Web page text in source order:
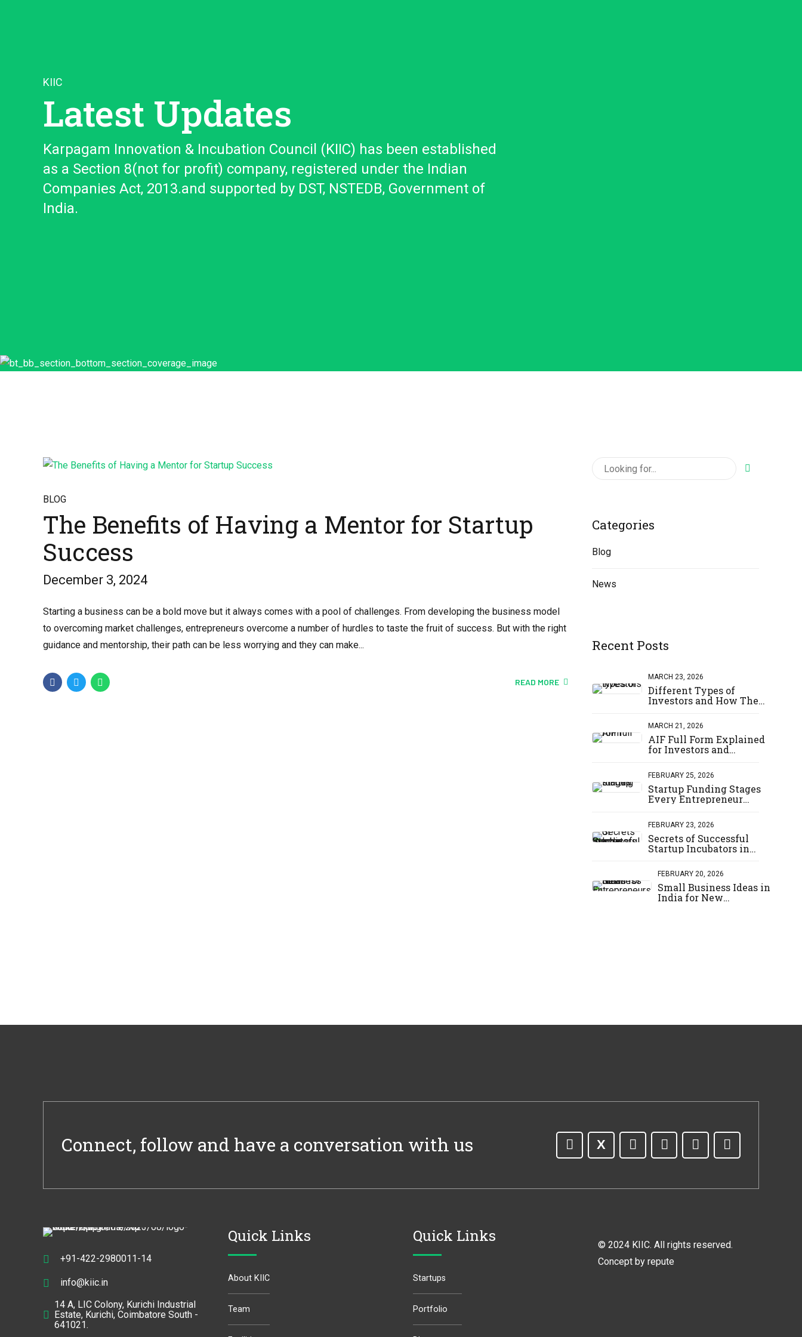
KIIC
Latest Updates
Karpagam Innovation & Incubation Council (KIIC) has been established
as a Section 8(not for profit) company, registered under the Indian
Companies Act, 2013.and supported by DST, NSTEDB, Government of
India.
BLOG
The Benefits of Having a Mentor for Startup
Success
December 3, 2024
Starting a business can be a bold move but it always comes with a pool of challenges. From developing the business model
to overcoming market challenges, entrepreneurs overcome a number of hurdles to taste the fruit of success. But with the right
guidance and mentorship, their path can be less worrying and they can make...
READ MORE
Categories
Blog
News
Recent Posts
MARCH 23, 2026
Different Types of
Investors and How They
MARCH 21, 2026
AIF Full Form Explained
for Investors and
FEBRUARY 25, 2026
Startup Funding Stages
Every Entrepreneur
FEBRUARY 23, 2026
Secrets of Successful
Startup Incubators in
FEBRUARY 20, 2026
Small Business Ideas in
India for New
Connect, follow and have a conversation with us
+91-422-2980011-14
info@kiic.in
14 A, LIC Colony, Kurichi Industrial
Estate, Kurichi, Coimbatore South -
641021.
Quick Links
About KIIC
Team
Quick Links
Startups
Portfolio
© 2024 KIIC. All rights reserved.
Concept by repute